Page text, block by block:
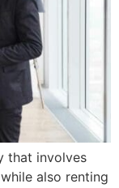
that involves
also renting